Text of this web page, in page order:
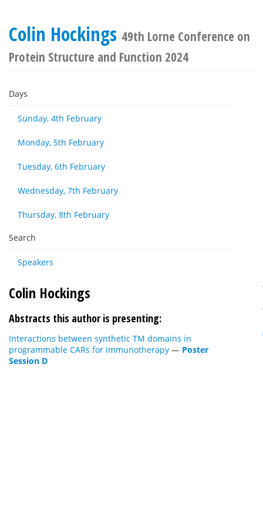
Colin Hockings 49th Lorne Conference on
Protein Structure and Function 2024
Days
Sunday, 4th February
Monday, 5th February
Tuesday, 6th February
Wednesday, 7th February
Thursday, 8th February
Search
Speakers
Colin Hockings
Abstracts this author is presenting:
Interactions between synthetic TM domains in
programmable CARs for immunotherapy — Poster
Session D